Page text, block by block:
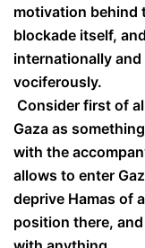
motivation behind
blockade itself,
internationally
vociferously.
Consider first of
Gaza as
with the
allows to enter
deprive Hamas of
position there,